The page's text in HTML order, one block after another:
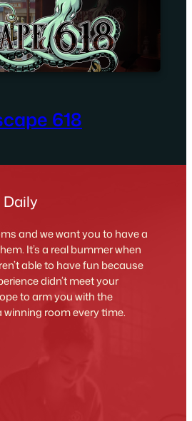
618
Daily
and we want you to have a
It’s a real bummer when
able to have fun because
didn’t meet your
to arm you with the
winning room every time.